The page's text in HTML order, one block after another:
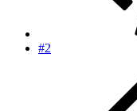
#2